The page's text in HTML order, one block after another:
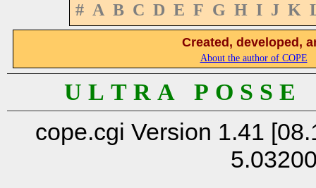
# A B C D E F G H I J K
Created, developed,
About the author of COPE
U L T R A P O S S
cope.cgi Version 1.41